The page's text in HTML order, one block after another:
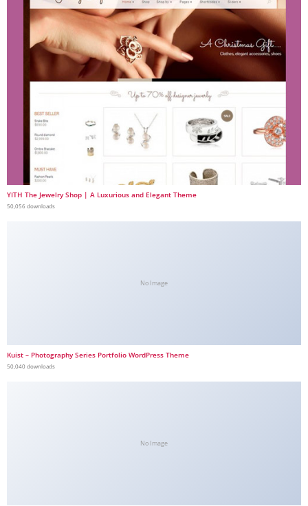
YITH The Jewelry Shop | A Luxurious and Elegant Theme
50,056 downloads
No Image
Kuist – Photography Series Portfolio WordPress Theme
50,040 downloads
No Image